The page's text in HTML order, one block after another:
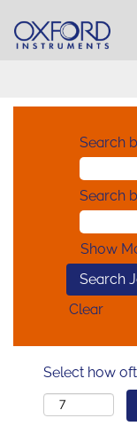
Search
Search
Show
Clear
Select how